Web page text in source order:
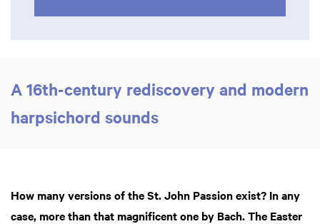
A 16th-century rediscovery and modern
harpsichord sounds
How many versions of the St. John Passion exist? In any
case, more than that magnificent one by Bach. The Easter